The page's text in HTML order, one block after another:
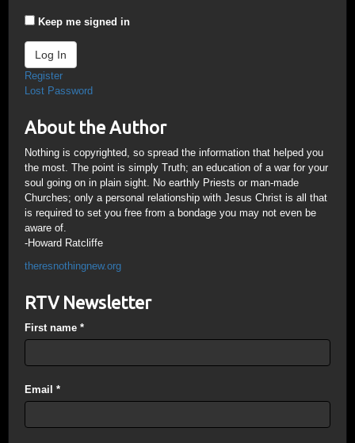
Keep me signed in
Log In
Register
Lost Password
About the Author
Nothing is copyrighted, so spread the information that helped you
the most. The point is simply Truth; an education of a war for your
soul going on in plain sight. No earthly Priests or man-made
Churches; only a personal relationship with Jesus Christ is all that
is required to set you free from a bondage you may not even be
aware of.
-Howard Ratcliffe
theresnothingnew.org
RTV Newsletter
First name *
Email *